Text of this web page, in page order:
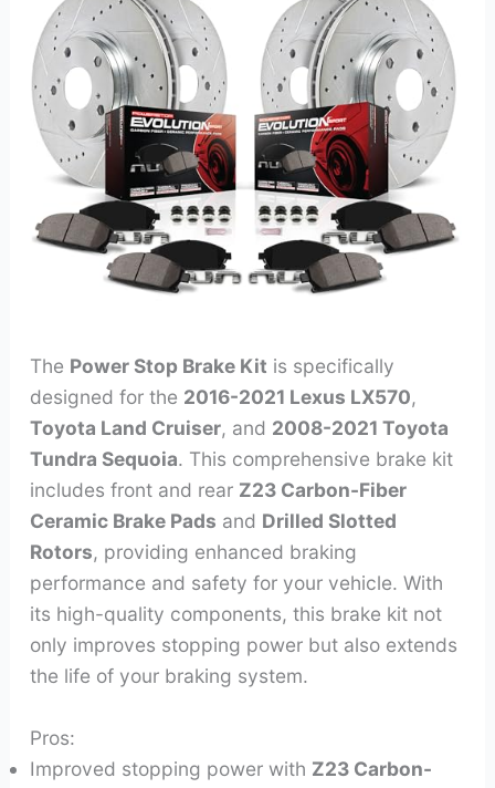
The Power Stop Brake Kit is specifically
designed for the 2016-2021 Lexus LX570,
Toyota Land Cruiser, and 2008-2021 Toyota
Tundra Sequoia. This comprehensive brake kit
includes front and rear Z23 Carbon-Fiber
Ceramic Brake Pads and Drilled Slotted
Rotors, providing enhanced braking
performance and safety for your vehicle. With
its high-quality components, this brake kit not
only improves stopping power but also extends
the life of your braking system.
Pros:
Improved stopping power with Z23 Carbon-